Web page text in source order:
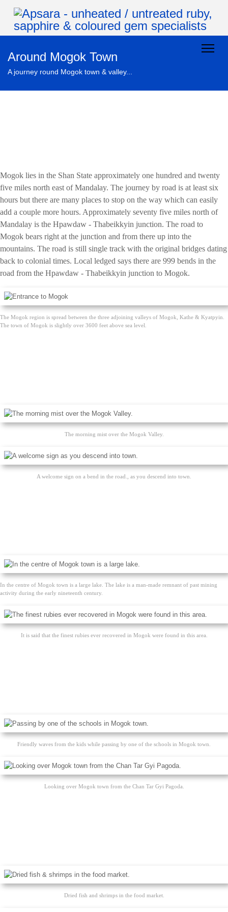
Around Mogok Town
A journey round Mogok town & valley...
Mogok lies in the Shan State approximately one hundred and twenty
five miles north east of Mandalay. The journey by road is at least six
hours but there are many places to stop on the way which can easily
add a couple more hours. Approximately seventy five miles north of
Mandalay is the Hpawdaw - Thabeikkyin junction. The road to
Mogok bears right at the junction and from there up into the
mountains. The road is still single track with the original bridges dating
back to colonial times. Local ledged says there are 999 bends in the
road from the Hpawdaw - Thabeikkyin junction to Mogok.
The Mogok region is spread between the three adjoining valleys of Mogok, Kathe & Kyatpyin.
The town of Mogok is slightly over 3600 feet above sea level.
The morning mist over the Mogok Valley.
A welcome sign on a bend in the road., as you descend into town.
In the centre of Mogok town is a large lake. The lake is a man-made remnant of past mining
activity during the early nineteenth century.
It is said that the finest rubies ever recovered in Mogok were found in this area.
Friendly waves from the kids while passing by one of the schools in Mogok town.
Looking over Mogok town from the Chan Tar Gyi Pagoda.
Dried fish and shrimps in the food market.